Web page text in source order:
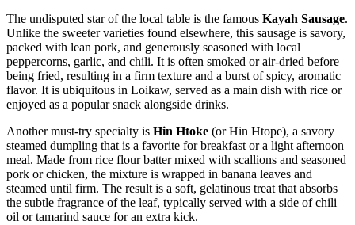
The undisputed star of the local table is the famous Kayah Sausage.
Unlike the sweeter varieties found elsewhere, this sausage is savory,
packed with lean pork, and generously seasoned with local
peppercorns, garlic, and chili. It is often smoked or air-dried before
being fried, resulting in a firm texture and a burst of spicy, aromatic
flavor. It is ubiquitous in Loikaw, served as a main dish with rice or
enjoyed as a popular snack alongside drinks.
Another must-try specialty is Hin Htoke (or Hin Htope), a savory
steamed dumpling that is a favorite for breakfast or a light afternoon
meal. Made from rice flour batter mixed with scallions and seasoned
pork or chicken, the mixture is wrapped in banana leaves and
steamed until firm. The result is a soft, gelatinous treat that absorbs
the subtle fragrance of the leaf, typically served with a side of chili
oil or tamarind sauce for an extra kick.